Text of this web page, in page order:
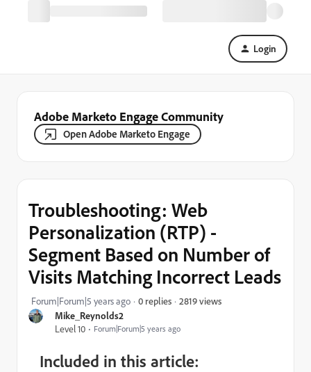
Login
Adobe Marketo Engage Community
Open Adobe Marketo Engage
Mike_Reynolds2
Level 10
Forum|Forum|5 years ago
Troubleshooting: Web
Personalization (RTP) -
Segment Based on Number of
Visits Matching Incorrect Leads
Forum|Forum|5 years ago 0 replies 2819 views
Included in this article: